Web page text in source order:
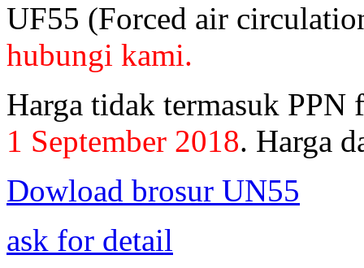
UF55 (Forced air
hubungi kami.
Harga tidak termasuk
1 September 2018. Harga
Dowload brosur UN55
ask for detail